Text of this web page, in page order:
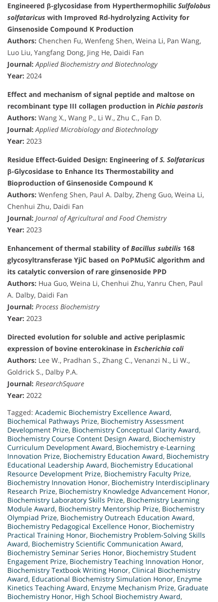
Engineered β-glycosidase from Hyperthermophilic Sulfolobus
solfataricus with Improved Rd-hydrolyzing Activity for
Ginsenoside Compound K Production
Authors: Chenchen Fu, Wenfeng Shen, Weina Li, Pan Wang,
Luo Liu, Yangfang Dong, Jing He, Daidi Fan
Journal: Applied Biochemistry and Biotechnology
Year: 2024
Effect and mechanism of signal peptide and maltose on
recombinant type III collagen production in Pichia pastoris
Authors: Wang X., Wang P., Li W., Zhu C., Fan D.
Journal: Applied Microbiology and Biotechnology
Year: 2023
Residue Effect-Guided Design: Engineering ofS. Solfataricus
β-Glycosidase to Enhance Its Thermostability and
Bioproduction of Ginsenoside Compound K
Authors: Wenfeng Shen, Paul A. Dalby, Zheng Guo, Weina Li,
Chenhui Zhu, Daidi Fan
Journal: Journal of Agricultural and Food Chemistry
Year: 2023
Enhancement of thermal stability ofBacillus subtilis 168
glycosyltransferase YjiC based on PoPMuSiC algorithm and
its catalytic conversion of rare ginsenoside PPD
Authors: Hua Guo, Weina Li, Chenhui Zhu, Yanru Chen, Paul
A. Dalby, Daidi Fan
Journal: Process Biochemistry
Year: 2023
Directed evolution for soluble and active periplasmic
expression of bovine enterokinase in Escherichia coli
Authors: Lee W., Pradhan S., Zhang C., Venanzi N., Li W.,
Goldrick S., Dalby P.A.
Journal: ResearchSquare
Year: 2022
Tagged: Academic Biochemistry Excellence Award,
Biochemical Pathways Prize, Biochemistry Assessment
Development Prize, Biochemistry Conceptual Clarity Award,
Biochemistry Course Content Design Award, Biochemistry
Curriculum Development Award, Biochemistry e-Learning
Innovation Prize, Biochemistry Education Award, Biochemistry
Educational Leadership Award, Biochemistry Educational
Resource Development Prize, Biochemistry Faculty Prize,
Biochemistry Innovation Honor, Biochemistry Interdisciplinary
Research Prize, Biochemistry Knowledge Advancement Honor,
Biochemistry Laboratory Skills Prize, Biochemistry Learning
Module Award, Biochemistry Mentorship Prize, Biochemistry
Olympiad Prize, Biochemistry Outreach Education Award,
Biochemistry Pedagogical Excellence Honor, Biochemistry
Practical Training Honor, Biochemistry Problem-Solving Skills
Award, Biochemistry Scientific Communication Award,
Biochemistry Seminar Series Honor, Biochemistry Student
Engagement Prize, Biochemistry Teaching Innovation Honor,
Biochemistry Textbook Writing Honor, Clinical Biochemistry
Award, Educational Biochemistry Simulation Honor, Enzyme
Kinetics Teaching Award, Enzyme Mechanism Prize, Graduate
Biochemistry Honor, High School Biochemistry Award,